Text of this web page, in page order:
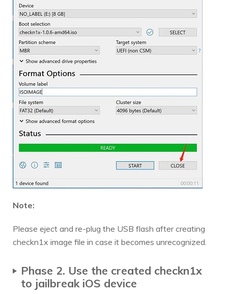
Note:
Please eject and re-plug the USB flash after creating
checkn1x image file in case it becomes unrecognized.
Phase 2. Use the created checkn1x
to jailbreak iOS device